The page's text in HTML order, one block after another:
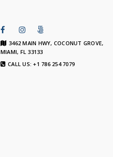
3462 MAIN HWY, COCONUT GROVE,
MIAMI, FL 33133
CALL US: +1 786 254 7079